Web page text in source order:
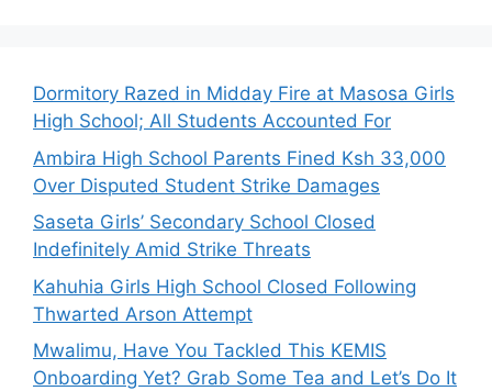
Dormitory Razed in Midday Fire at Masosa Girls
High School; All Students Accounted For
Ambira High School Parents Fined Ksh 33,000
Over Disputed Student Strike Damages
Saseta Girls’ Secondary School Closed
Indefinitely Amid Strike Threats
Kahuhia Girls High School Closed Following
Thwarted Arson Attempt
Mwalimu, Have You Tackled This KEMIS
Onboarding Yet? Grab Some Tea and Let’s Do It